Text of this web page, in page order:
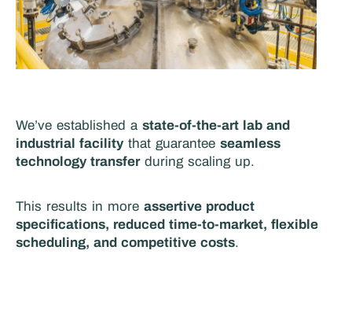
We’ve established a state-of-the-art lab and
industrial facility that guarantee seamless
technology transferduring scaling up.
This results in more assertive product
specifications, reduced time-to-market, flexible
scheduling, and competitive costs.